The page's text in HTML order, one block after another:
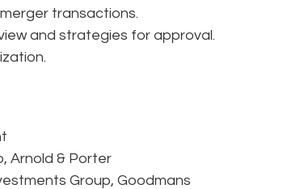
transactions.
and strategies for approval.
Arnold & Porter
Group, Goodmans